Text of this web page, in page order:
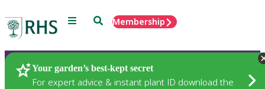
Menu SearchMembership
Your garden’s best-kept secret
For expert advice & instant plant ID download the
Plants